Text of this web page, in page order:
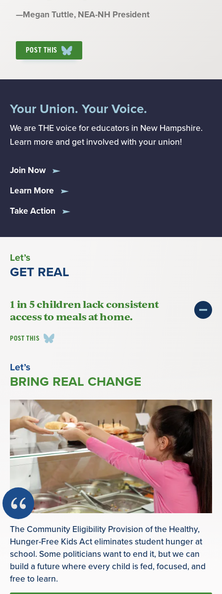
Quote
—Megan Tuttle, NEA-NH President
POST THIS
Your Union. Your Voice.
We are THE voice for educators in New Hampshire.
Learn more and get involved with your union!
Join Now
Learn More
Take Action
Let’s
GET REAL
1 in 5 children lack consistent
access to meals at home.
POST THIS
Let’s
BRING REAL CHANGE
The Community Eligibility Provision of the Healthy,
Hunger-Free Kids Act eliminates student hunger at
school. Some politicians want to end it, but we can
build a future where every child is fed, focused, and
free to learn.